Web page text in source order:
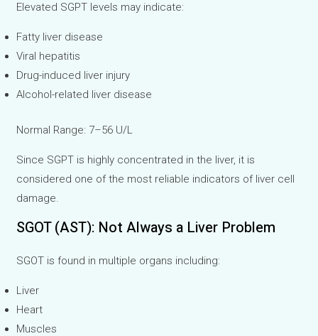
Elevated SGPT levels may indicate:
Fatty liver disease
Viral hepatitis
Drug-induced liver injury
Alcohol-related liver disease
Normal Range: 7–56 U/L
Since SGPT is highly concentrated in the liver, it is
considered one of the most reliable indicators of liver cell
damage.
SGOT (AST): Not Always a Liver Problem
SGOT is found in multiple organs including:
Liver
Heart
Muscles